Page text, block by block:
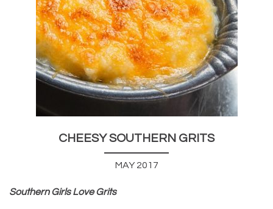
CHEESY SOUTHERN GRITS
MAY 2017
Southern Girls Love Grits